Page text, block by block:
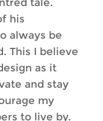
tale.
his
always be
This I believe
as it
and stay
my
to live by.